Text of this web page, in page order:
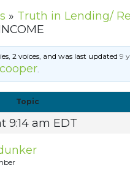
» Truth in Lending/
2 voices, and was last updated9
.
Topic
9:14 am EDT